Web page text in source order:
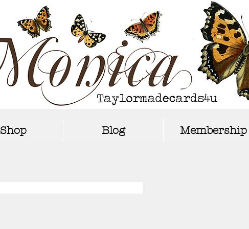
Shop Blog Membership